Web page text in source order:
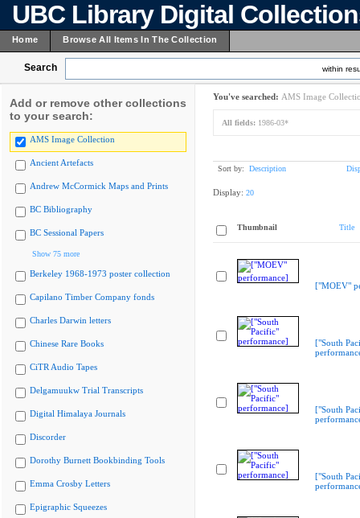
UBC Library Digital
Home Browse All Items In The Collection
Search within
Add or remove other collections
to your search:
AMS Image Collection
Ancient Artefacts
Andrew McCormick Maps and Prints
BC Bibliography
BC Sessional Papers
Show 75 more
Berkeley 1968-1973 poster collection
Capilano Timber Company fonds
Charles Darwin letters
Chinese Rare Books
CiTR Audio Tapes
Delgamuukw Trial Transcripts
Digital Himalaya Journals
Discorder
Dorothy Burnett Bookbinding Tools
Emma Crosby Letters
Epigraphic Squeezes
You've searched: AMS Image
All fields: 1986-03*
Sort by: Description
Display: 20
Thumbnail Title
["MOEV"
["South
["South
["South